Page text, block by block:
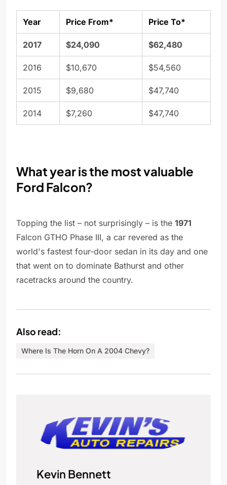
Year Price From* Price To*
2017 $24,090 $62,480
2016 $10,670 $54,560
2015 $9,680 $47,740
2014 $7,260 $47,740
What year is the most valuable
Ford Falcon?
Topping the list – not surprisingly – is the 1971
Falcon GTHO Phase III, a car revered as the
world's fastest four-door sedan in its day and one
that went on to dominate Bathurst and other
racetracks around the country.
Also read:
Where Is The Horn On A 2004 Chevy?
Kevin Bennett